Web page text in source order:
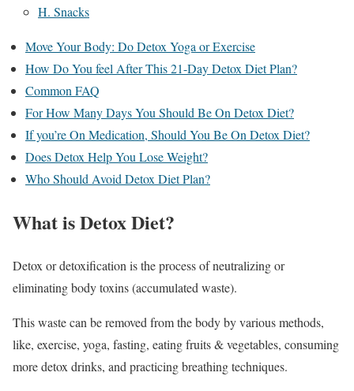
H. Snacks
Move Your Body: Do Detox Yoga or Exercise
How Do You feel After This 21-Day Detox Diet Plan?
Common FAQ
For How Many Days You Should Be On Detox Diet?
If you’re On Medication, Should You Be On Detox Diet?
Does Detox Help You Lose Weight?
Who Should Avoid Detox Diet Plan?
What is Detox Diet?
Detox or detoxification is the process of neutralizing or
eliminating body toxins (accumulated waste).
This waste can be removed from the body by various methods,
like, exercise, yoga, fasting, eating fruits & vegetables, consuming
more detox drinks, and practicing breathing techniques.